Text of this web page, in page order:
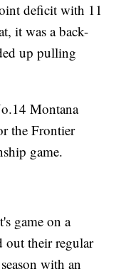
deficit with 11
it was a back-
up pulling
Montana
the Frontier
game.
game on a
out their regular
with an